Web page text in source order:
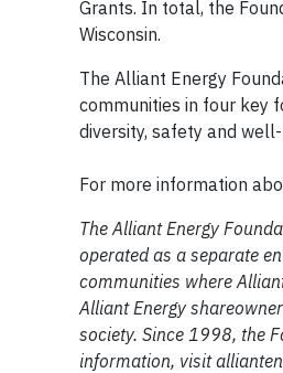
Grants. In total, the
Wisconsin.
The Alliant Energy
communities in four key
diversity, safety and
For more information
The Alliant Energy
operated as a separate
communities where
Alliant Energy
society. Since 1998, the
information, visit